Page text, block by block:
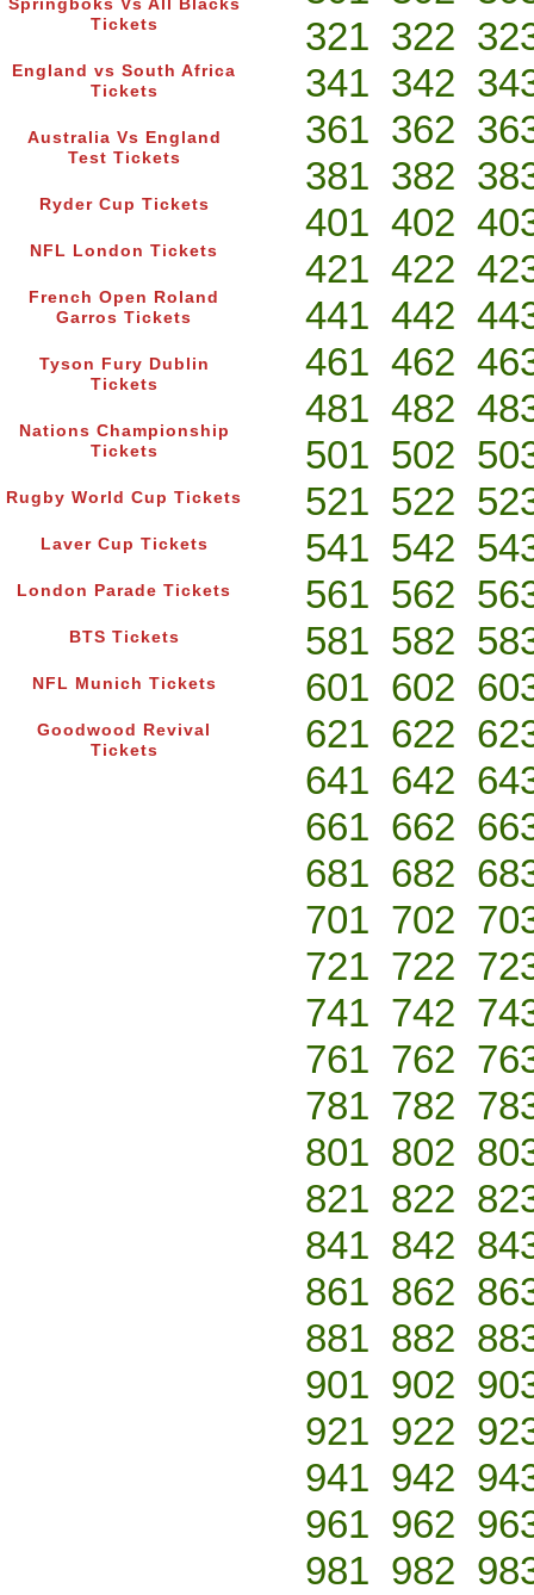
Springboks Vs All Blacks
Tickets
England vs South Africa
Tickets
Australia Vs England
Test Tickets
Ryder Cup Tickets
NFL London Tickets
French Open Roland
Garros Tickets
Tyson Fury Dublin
Tickets
Nations Championship
Tickets
Rugby World Cup Tickets
Laver Cup Tickets
London Parade Tickets
BTS Tickets
NFL Munich Tickets
Goodwood Revival
Tickets
321 322
341 342
361 362
381 382
401 402
421 422
441 442
461 462
481 482
501 502
521 522
541 542
561 562
581 582
601 602
621 622
641 642
661 662
681 682
701 702
721 722
741 742
761 762
781 782
801 802
821 822
841 842
861 862
881 882
901 902
921 922
941 942
961 962
981 982